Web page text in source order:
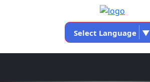
Select Language ▼